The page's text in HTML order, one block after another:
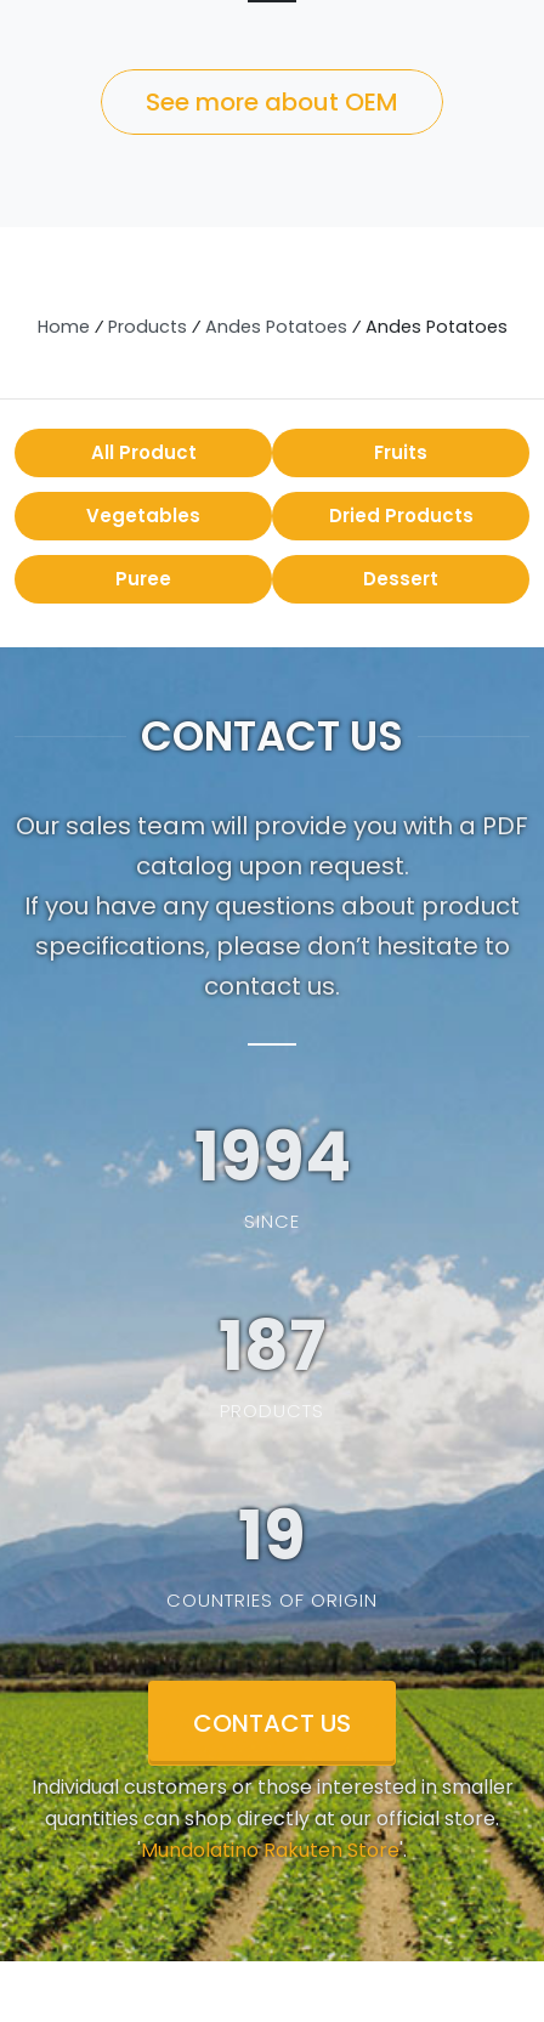
See more about OEM
Home ⁄ Products ⁄ Andes Potatoes ⁄ Andes Potatoes
All Product Fruits
Vegetables Dried Products
Puree Dessert
CONTACT US
Our sales team will provide you with a PDF
catalog upon request.
If you have any questions about product
specifications, please don’t hesitate to
contact us.
1994
SINCE
187
PRODUCTS
19
COUNTRIES OF ORIGIN
CONTACT US
Individual customers or those interested in smaller
quantities can shop directly at our official store.
'Mundolatino Rakuten Store'.